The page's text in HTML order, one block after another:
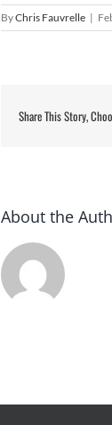
ByChris Fauvrelle |
Share This Story,
About the